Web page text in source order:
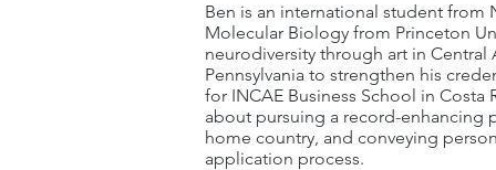
Ben is an international student from
Molecular Biology from Princeton
neurodiversity through art in
Pennsylvania to strengthen his
for INCAE Business School in
about pursuing a record-enhancing
home country, and conveying
application process.